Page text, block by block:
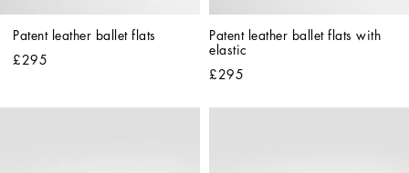
Patent leather ballet flats
£295
Patent leather ballet flats with
elastic
£295